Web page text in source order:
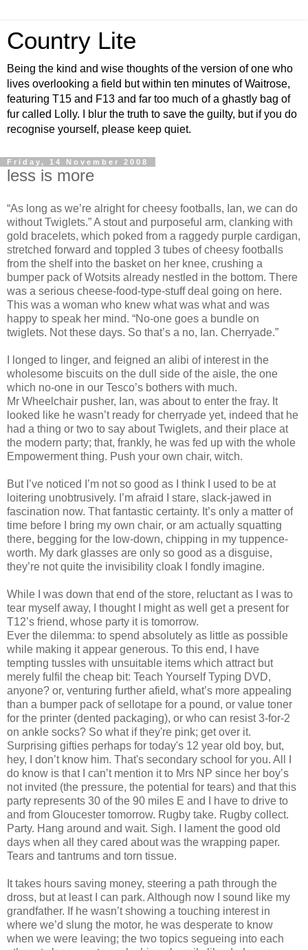
Country Lite
Being the kind and wise thoughts of the version of one who
lives overlooking a field but within ten minutes of Waitrose,
featuring T15 and F13 and far too much of a ghastly bag of
fur called Lolly. I blur the truth to save the guilty, but if you do
recognise yourself, please keep quiet.
Friday, 14 November 2008
less is more
“As long as we’re alright for cheesy footballs, Ian, we can do
without Twiglets.” A stout and purposeful arm, clanking with
gold bracelets, which poked from a raggedy purple cardigan,
stretched forward and toppled 3 tubes of cheesy footballs
from the shelf into the basket on her knee, crushing a
bumper pack of Wotsits already nestled in the bottom. There
was a serious cheese-food-type-stuff deal going on here.
This was a woman who knew what was what and was
happy to speak her mind. “No-one goes a bundle on
twiglets. Not these days. So that’s a no, Ian. Cherryade.”
I longed to linger, and feigned an alibi of interest in the
wholesome biscuits on the dull side of the aisle, the one
which no-one in our Tesco’s bothers with much.
Mr Wheelchair pusher, Ian, was about to enter the fray. It
looked like he wasn’t ready for cherryade yet, indeed that he
had a thing or two to say about Twiglets, and their place at
the modern party; that, frankly, he was fed up with the whole
Empowerment thing. Push your own chair, witch.
But I’ve noticed I’m not so good as I think I used to be at
loitering unobtrusively. I’m afraid I stare, slack-jawed in
fascination now. That fantastic certainty. It’s only a matter of
time before I bring my own chair, or am actually squatting
there, begging for the low-down, chipping in my tuppence-
worth. My dark glasses are only so good as a disguise,
they’re not quite the invisibility cloak I fondly imagine.
While I was down that end of the store, reluctant as I was to
tear myself away, I thought I might as well get a present for
T12’s friend, whose party it is tomorrow.
Ever the dilemma: to spend absolutely as little as possible
while making it appear generous. To this end, I have
tempting tussles with unsuitable items which attract but
merely fulfil the cheap bit: Teach Yourself Typing DVD,
anyone? or, venturing further afield, what’s more appealing
than a bumper pack of sellotape for a pound, or value toner
for the printer (dented packaging), or who can resist 3-for-2
on ankle socks? So what if they're pink; get over it.
Surprising gifties perhaps for today's 12 year old boy, but,
hey, I don’t know him. That's secondary school for you. All I
do know is that I can’t mention it to Mrs NP since her boy’s
not invited (the pressure, the potential for tears) and that this
party represents 30 of the 90 miles E and I have to drive to
and from Gloucester tomorrow. Rugby take. Rugby collect.
Party. Hang around and wait. Sigh. I lament the good old
days when all they cared about was the wrapping paper.
Tears and tantrums and torn tissue.
It takes hours saving money, steering a path through the
dross, but at least I can park. Although now I sound like my
grandfather. If he wasn’t showing a touching interest in
where we’d slung the motor, he was desperate to know
when we were leaving; the two topics segueing into each